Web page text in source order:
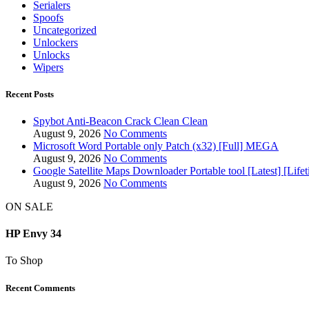
Serialers
Spoofs
Uncategorized
Unlockers
Unlocks
Wipers
Recent Posts
Spybot Anti-Beacon Crack Clean Clean
August 9, 2026 No Comments
Microsoft Word Portable only Patch (x32) [Full] MEGA
August 9, 2026 No Comments
Google Satellite Maps Downloader Portable tool [Latest]
August 9, 2026 No Comments
ON SALE
HP Envy 34
To Shop
Recent Comments